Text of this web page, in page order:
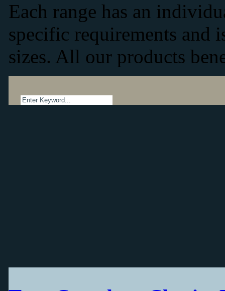
Each range has an
specific requirements and
sizes. All our products